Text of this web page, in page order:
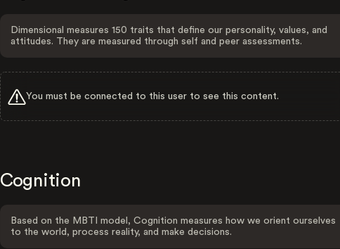
Dimensional measures 150 traits that define our personality, values, and
attitudes. They are measured through self and peer assessments.
You must be connected to this user to see this content.
Cognition
Based on the MBTI model, Cognition measures how we orient ourselves
to the world, process reality, and make decisions.